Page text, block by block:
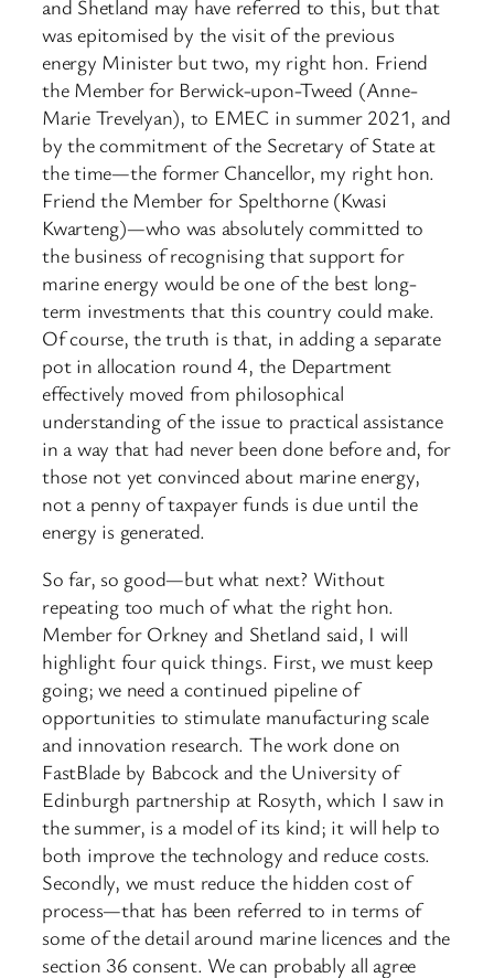
and Shetland may have referred to this, but that
was epitomised by the visit of the previous
energy Minister but two, my right hon. Friend
the Member for Berwick-upon-Tweed (Anne-
Marie Trevelyan), to EMEC in summer 2021, and
by the commitment of the Secretary of State at
the time—the former Chancellor, my right hon.
Friend the Member for Spelthorne (Kwasi
Kwarteng)—who was absolutely committed to
the business of recognising that support for
marine energy would be one of the best long-
term investments that this country could make.
Of course, the truth is that, in adding a separate
pot in allocation round 4, the Department
effectively moved from philosophical
understanding of the issue to practical assistance
in a way that had never been done before and, for
those not yet convinced about marine energy,
not a penny of taxpayer funds is due until the
energy is generated.
So far, so good—but what next? Without
repeating too much of what the right hon.
Member for Orkney and Shetland said, I will
highlight four quick things. First, we must keep
going; we need a continued pipeline of
opportunities to stimulate manufacturing scale
and innovation research. The work done on
FastBlade by Babcock and the University of
Edinburgh partnership at Rosyth, which I saw in
the summer, is a model of its kind; it will help to
both improve the technology and reduce costs.
Secondly, we must reduce the hidden cost of
process—that has been referred to in terms of
some of the detail around marine licences and the
section 36 consent. We can probably all agree